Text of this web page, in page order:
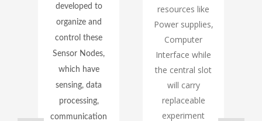
developed to
organize and
control these
Sensor Nodes,
which have
sensing, data
processing,
communication
resources like
Power supplies,
Computer
Interface while
the central slot
will carry
replaceable
experiment